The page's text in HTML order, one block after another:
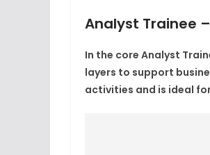
Analyst Trainee
In the core Analyst
layers to support
activities and is ideal